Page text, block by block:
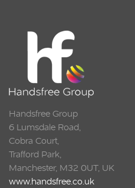
Handsfree Group
6 Lumsdale Road,
Cobra Court,
Trafford Park,
Manchester, M32 0UT, UK
www.handsfree.co.uk